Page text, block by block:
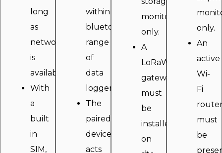
long
as
network
is
available.
With
a
built
in
SIM,
within
bluetooth
range
of
data
logger.
The
paired
device
acts
monitoring
only.
A
LoRaWAN
gateway
must
be
installed
on
only.
An
active
Wi-
Fi
must
be